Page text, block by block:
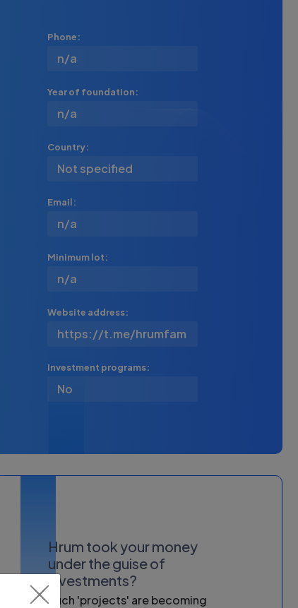
Phone:
n/a
Year of foundation:
n/a
Country:
Not specified
Email:
n/a
Minimum lot:
n/a
Website address:
https://t.me/hrumfam
Investment programs:
No
Hrum took your money
under the guise of
investments?
Such 'projects' are becoming